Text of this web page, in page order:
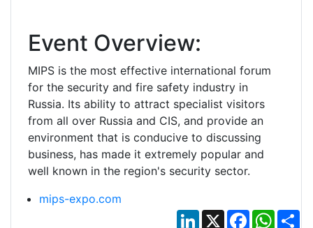
Event Overview:
MIPS is the most effective international forum
for the security and fire safety industry in
Russia. Its ability to attract specialist visitors
from all over Russia and CIS, and provide an
environment that is conducive to discussing
business, has made it extremely popular and
well known in the region's security sector.
mips-expo.com
LinkedIn
X Facebook